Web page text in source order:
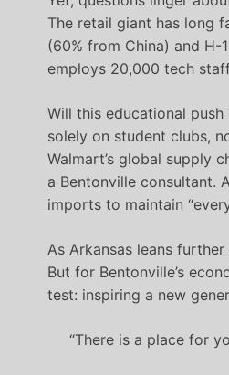
The retail giant has long
(60% from China) and
employs 20,000 tech
Will this educational
solely on student clubs,
Walmart’s global supply
a Bentonville consultant.
imports to maintain
As Arkansas leans
But for Bentonville’s
test: inspiring a new
“There is a place for